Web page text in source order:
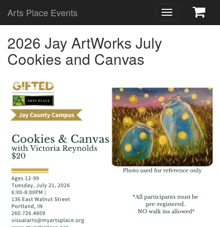
Toggle
navigation
Arts Place Events
2026 Jay ArtWorks July
Cookies and Canvas